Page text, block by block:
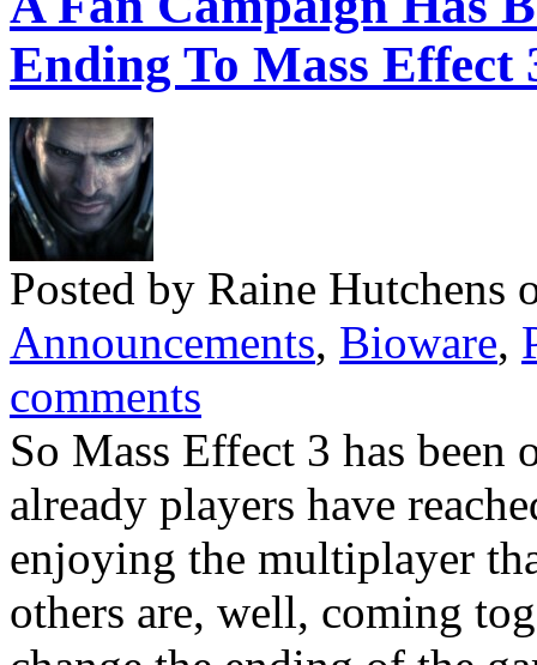
Ending To Mass Effect
Posted by Raine Hutchens
Announcements, Bioware,
comments
So Mass Effect 3 has been
already players have
enjoying the multiplayer
others are, well, coming